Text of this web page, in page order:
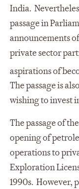
India.
passage in
announcements
private sector
aspirations of
The passage is
wishing to invest
The passage of
opening of
operations to
Exploration
1990s. However,